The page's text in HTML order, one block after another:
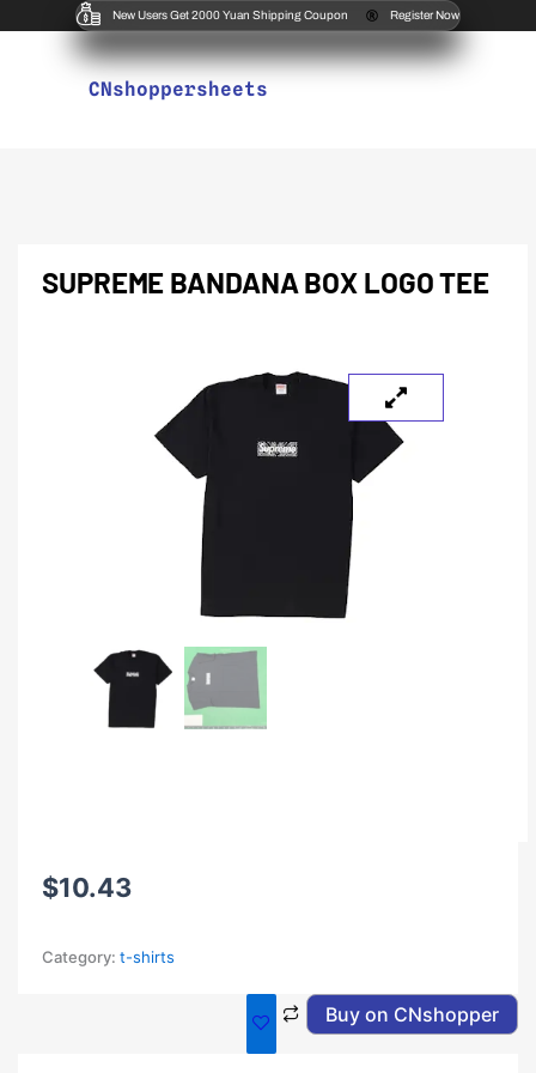
New Users Get 2000 Yuan Shipping Coupon Register Now
CNshoppersheets
SUPREME BANDANA BOX LOGO TEE
$10.43
Category: t-shirts
Buy on CNshopper